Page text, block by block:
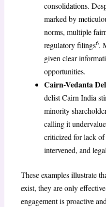
consolidations.
marked by
norms, multiple
regulatory filings6.
given clear
opportunities.
Cairn-Vedanta
delist Cairn India
minority
calling it
criticized for lack
intervened, and
These examples illustrate
exist, they are only
engagement is proactive